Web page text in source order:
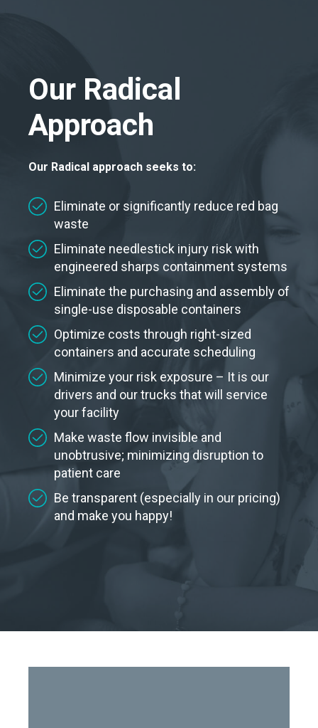
Our Radical
Approach
Our Radical approach seeks to:
Eliminate or significantly reduce red bag
waste
Eliminate needlestick injury risk with
engineered sharps containment systems
Eliminate the purchasing and assembly of
single-use disposable containers
Optimize costs through right-sized
containers and accurate scheduling
Minimize your risk exposure – It is our
drivers and our trucks that will service
your facility
Make waste flow invisible and
unobtrusive; minimizing disruption to
patient care
Be transparent (especially in our pricing)
and make you happy!